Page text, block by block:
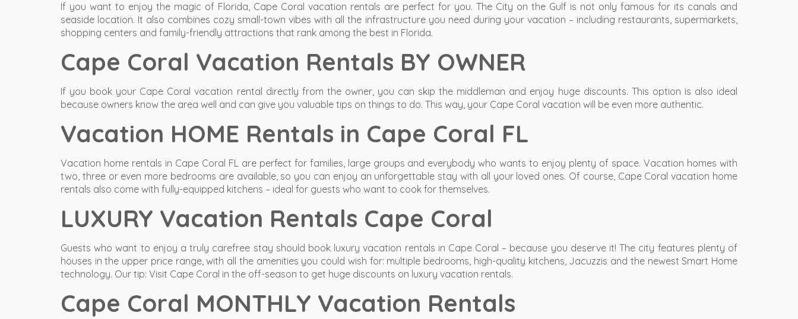
If you want to enjoy the magic of Florida, Cape Coral vacation rentals are perfect for you. The City on the Gulf is not only famous for its canals and
seaside location. It also combines cozy small-town vibes with all the infrastructure you need during your vacation – including restaurants, supermarkets,
shopping centers and family-friendly attractions that rank among the best in Florida.
Cape Coral Vacation Rentals BY OWNER
If you book your Cape Coral vacation rental directly from the owner, you can skip the middleman and enjoy huge discounts. This option is also ideal
because owners know the area well and can give you valuable tips on things to do. This way, your Cape Coral vacation will be even more authentic.
Vacation HOME Rentals in Cape Coral FL
Vacation home rentals in Cape Coral FL are perfect for families, large groups and everybody who wants to enjoy plenty of space. Vacation homes with
two, three or even more bedrooms are available, so you can enjoy an unforgettable stay with all your loved ones. Of course, Cape Coral vacation home
rentals also come with fully-equipped kitchens – ideal for guests who want to cook for themselves.
LUXURY Vacation Rentals Cape Coral
Guests who want to enjoy a truly carefree stay should book luxury vacation rentals in Cape Coral – because you deserve it! The city features plenty of
houses in the upper price range, with all the amenities you could wish for: multiple bedrooms, high-quality kitchens, Jacuzzis and the newest Smart Home
technology. Our tip: Visit Cape Coral in the off-season to get huge discounts on luxury vacation rentals.
Cape Coral MONTHLY Vacation Rentals